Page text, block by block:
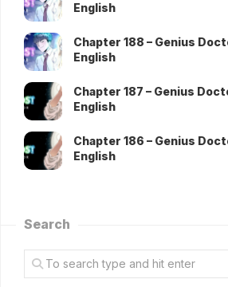
English
Chapter 188 – Genius
English
Chapter 187 – Genius
English
Chapter 186 – Genius
English
Search